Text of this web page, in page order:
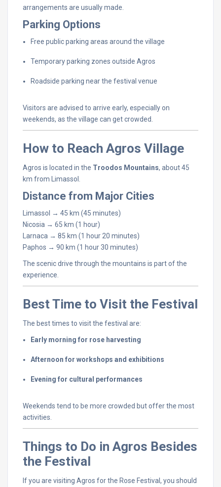
arrangements are usuallymade.
Parking Options
Free publicparking areas around the village
Temporaryparking zones outside Agros
Roadside parking nearthe festival venue
Visitors are advised to arrive early, especiallyon
weekends, as the village can getcrowded.
How to Reach Agros Village
Agros is located in the Troodos Mountains, about45
km from Limassol.
Distance from Major Cities
Limassol → 45 km (45 minutes)
Nicosia → 65 km (1 hour)
Larnaca → 85 km (1 hour 20 minutes)
Paphos → 90 km (1 hour30 minutes)
The scenicdrive through the mountains is partofthe
experience.
BestTime to Visit the Festival
The besttimes to visitthe festival are:
Early morning for rose harvesting
Afternoon for workshops and exhibitions
Evening for cultural performances
Weekends tend to be more crowded butofferthe most
activities.
Things to Do in Agros Besides
the Festival
Ifyou are visiting Agros forthe Rose Festival, you should